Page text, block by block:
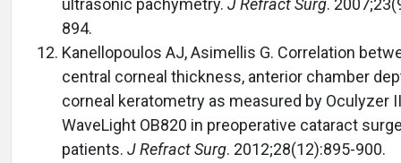
ultrasonic pachymetry. J Refract Surg.
894.
Kanellopoulos AJ, Asimellis G. Correlation
central corneal thickness, anterior chamber
corneal keratometry as measured by Oculyzer
WaveLight OB820 in preoperative cataract
patients. J Refract Surg. 2012;28(12):895-900.